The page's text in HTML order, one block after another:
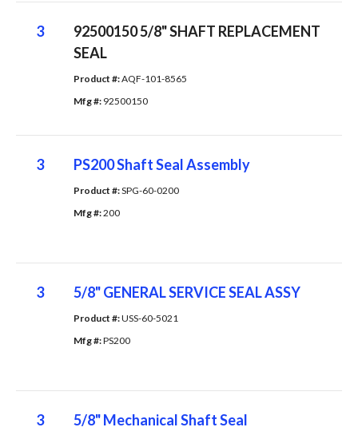
3
92500150 5/8" SHAFT REPLACEMENT
SEAL
Product #: AQF-101-8565
Mfg #: 92500150
3 PS200 Shaft Seal Assembly
Product #: SPG-60-0200
Mfg #: 200
3 5/8" GENERAL SERVICE SEAL ASSY
Product #: USS-60-5021
Mfg #: PS200
3 5/8" Mechanical Shaft Seal